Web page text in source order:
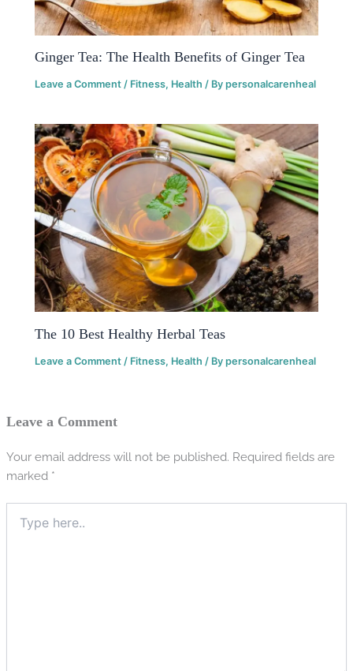
Ginger Tea: The Health Benefits of Ginger Tea
Leave a Comment / Fitness, Health / Bypersonalcarenheal
The 10 Best Healthy Herbal Teas
Leave a Comment / Fitness, Health / Bypersonalcarenheal
Leave a Comment
Your email address will not be published. Required fields are
marked *
here..